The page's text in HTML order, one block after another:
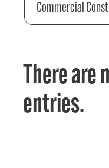
Commercial
There are
entries.